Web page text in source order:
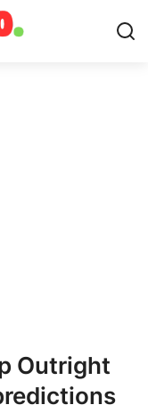
Outright